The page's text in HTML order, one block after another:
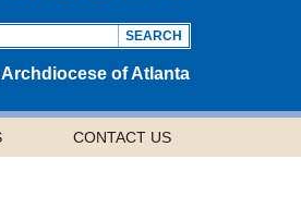
of Atlanta
CONTACT US